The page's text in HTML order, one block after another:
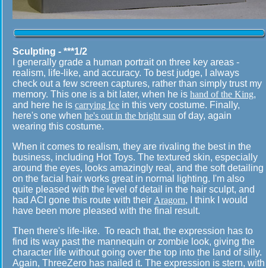
Sculpting - ***1/2
I generally grade a human portrait on three key areas -
realism, life-like, and accuracy. To best judge, I always
check out a few screen captures, rather than simply trust my
memory. This one is a bit later, when he is hand of the King,
and here he is carrying Ice in this very costume. Finally,
here's one when he's out in the bright sun of day, again
wearing this costume.
When it comes to realism, they are rivaling the best in the
business, including Hot Toys. The textured skin, especially
around the eyes, looks amazingly real, and the soft detailing
on the facial hair works great in normal lighting. I'm also
quite pleased with the level of detail in the hair sculpt, and
had ACI gone this route with their Aragorn, I think I would
have been more pleased with the final result.
Then there's life-like. To reach that, the expression has to
find its way past the mannequin or zombie look, giving the
character life without going over the top into the land of silly.
Again, ThreeZero has nailed it. The expression is stern, with